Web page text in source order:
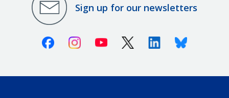
Sign up for our newsletters
FacebookInstagramYoutube X (Twitter)LinkedinBluesky